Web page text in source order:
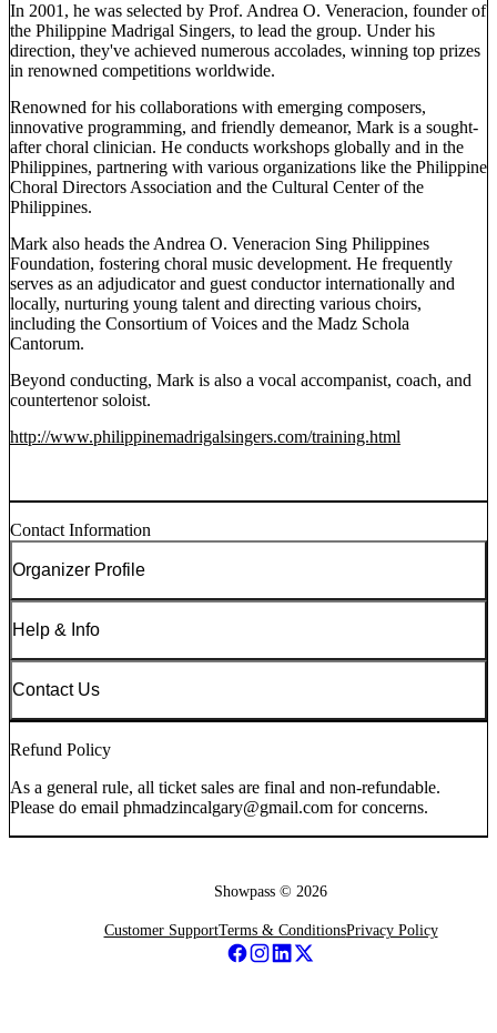
In 2001, he was selected by Prof. Andrea O. Veneracion, founder of
the Philippine Madrigal Singers, to lead the group. Under his
direction, they've achieved numerous accolades, winning top prizes
in renowned competitions worldwide.
Renowned for his collaborations with emerging composers,
innovative programming, and friendly demeanor, Mark is a sought-
after choral clinician. He conducts workshops globally and in the
Philippines, partnering with various organizations like the Philippine
Choral Directors Association and the Cultural Center of the
Philippines.
Mark also heads the Andrea O. Veneracion Sing Philippines
Foundation, fostering choral music development. He frequently
serves as an adjudicator and guest conductor internationally and
locally, nurturing young talent and directing various choirs,
including the Consortium of Voices and the Madz Schola
Cantorum.
Beyond conducting, Mark is also a vocal accompanist, coach, and
countertenor soloist.
http://www.philippinemadrigalsingers.com/training.html
Contact Information
Organizer Profile
Help & Info
Contact Us
Refund Policy
As a general rule, all ticket sales are final and non-refundable.
Please do email phmadzincalgary@gmail.com for concerns.
Showpass © 2026
Customer SupportTerms & ConditionsPrivacy Policy